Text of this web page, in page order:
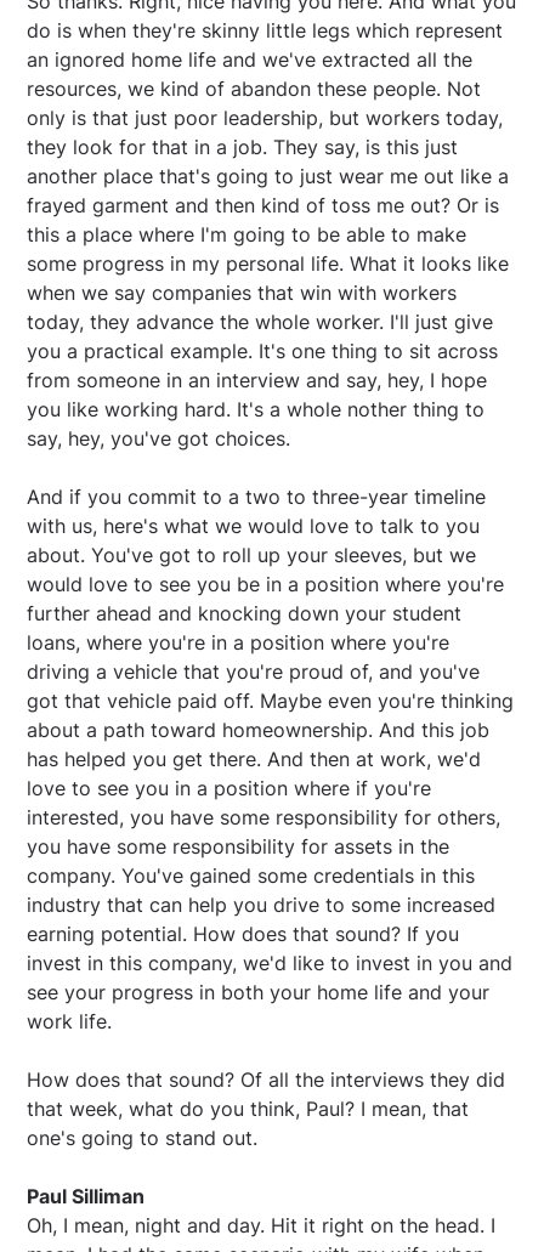
do is when they're skinny little legs which represent
an ignored home life and we've extracted all the
resources, we kind of abandon these people. Not
only is that just poor leadership, but workers today,
they look for that in a job. They say, is this just
another place that's going to just wear me out like a
frayed garment and then kind of toss me out? Or is
this a place where I'm going to be able to make
some progress in my personal life. What it looks like
when we say companies that win with workers
today, they advance the whole worker. I'll just give
you a practical example. It's one thing to sit across
from someone in an interview and say, hey, I hope
you like working hard. It's a whole nother thing to
say, hey, you've got choices.
And if you commit to a two to three-year timeline
with us, here's what we would love to talk to you
about. You've got to roll up your sleeves, but we
would love to see you be in a position where you're
further ahead and knocking down your student
loans, where you're in a position where you're
driving a vehicle that you're proud of, and you've
got that vehicle paid off. Maybe even you're thinking
about a path toward homeownership. And this job
has helped you get there. And then at work, we'd
love to see you in a position where if you're
interested, you have some responsibility for others,
you have some responsibility for assets in the
company. You've gained some credentials in this
industry that can help you drive to some increased
earning potential. How does that sound? If you
invest in this company, we'd like to invest in you and
see your progress in both your home life and your
work life.
How does that sound? Of all the interviews they did
that week, what do you think, Paul? I mean, that
one's going to stand out.
Paul Silliman
Oh, I mean, night and day. Hit it right on the head. I